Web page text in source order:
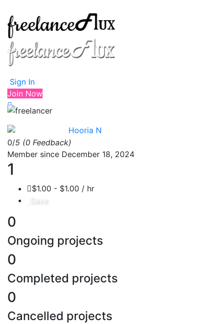
Sign In
Join Now
Hooria N
0/5 (0 Feedback)
Member since December 18, 2024
1
$1.00 - $1.00 / hr
Save
0
Ongoing projects
0
Completed projects
0
Cancelled projects